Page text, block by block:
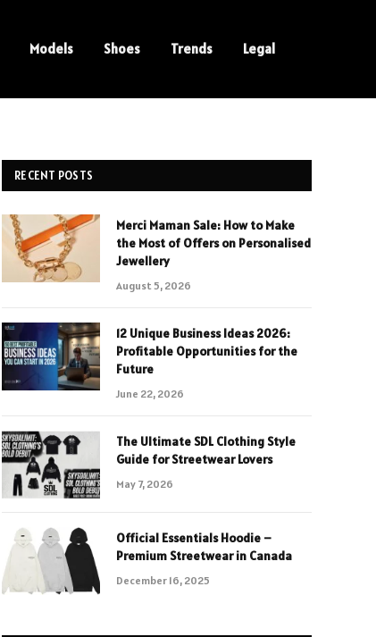
Models Shoes Trends Legal
RECENT POSTS
Merci Maman Sale: How to Make
the Most of Offers on Personalised
Jewellery
August 5, 2026
12 Unique Business Ideas 2026:
Profitable Opportunities for the
Future
June 22, 2026
The Ultimate SDL Clothing Style
Guide for Streetwear Lovers
May 7, 2026
Official Essentials Hoodie –
Premium Streetwear in Canada
December 16, 2025